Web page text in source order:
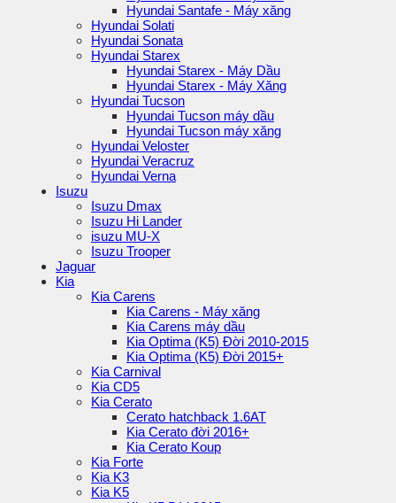
Hyundai Santafe - Máy xăng
Hyundai Solati
Hyundai Sonata
Hyundai Starex
Hyundai Starex - Máy Dầu
Hyundai Starex - Máy Xăng
Hyundai Tucson
Hyundai Tucson máy dầu
Hyundai Tucson máy xăng
Hyundai Veloster
Hyundai Veracruz
Hyundai Verna
Isuzu
Isuzu Dmax
Isuzu Hi Lander
isuzu MU-X
Isuzu Trooper
Jaguar
Kia
Kia Carens
Kia Carens - Máy xăng
Kia Carens máy dầu
Kia Optima (K5) Đời 2010-2015
Kia Optima (K5) Đời 2015+
Kia Carnival
Kia CD5
Kia Cerato
Cerato hatchback 1.6AT
Kia Cerato đời 2016+
Kia Cerato Koup
Kia Forte
Kia K3
Kia K5